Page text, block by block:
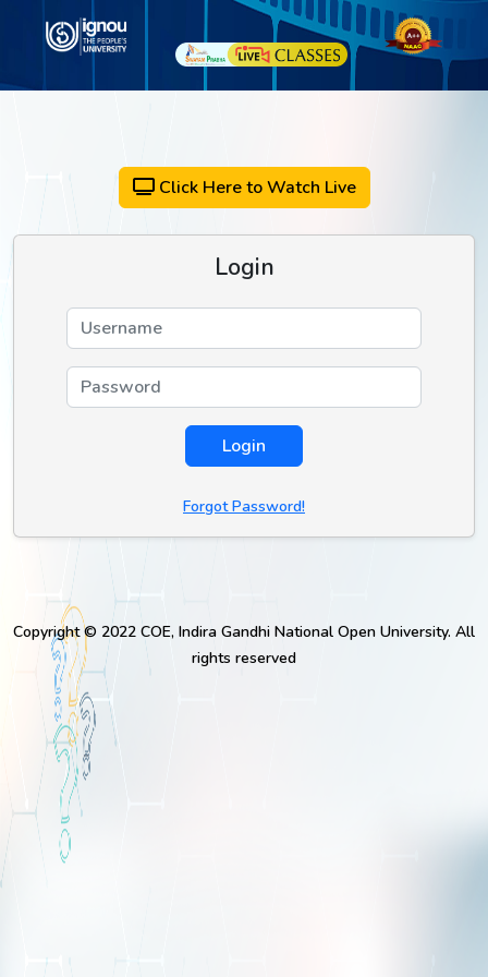
Click Here to Watch Live
Login
Login
Forgot Password!
Copyright © 2022 COE, Indira Gandhi National Open University. All
rights reserved